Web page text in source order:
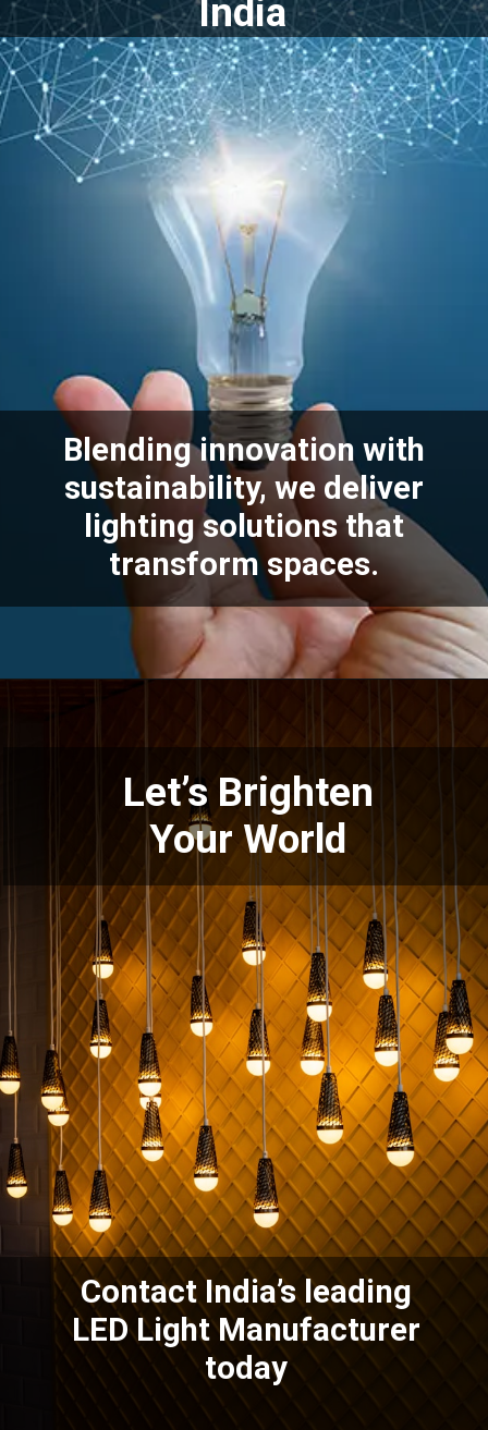
Blending innovation with
sustainability, we deliver
lighting solutions that
transform spaces.
India
Contact India’s leading
LED Light Manufacturer
today
Let’s Brighten
Your World